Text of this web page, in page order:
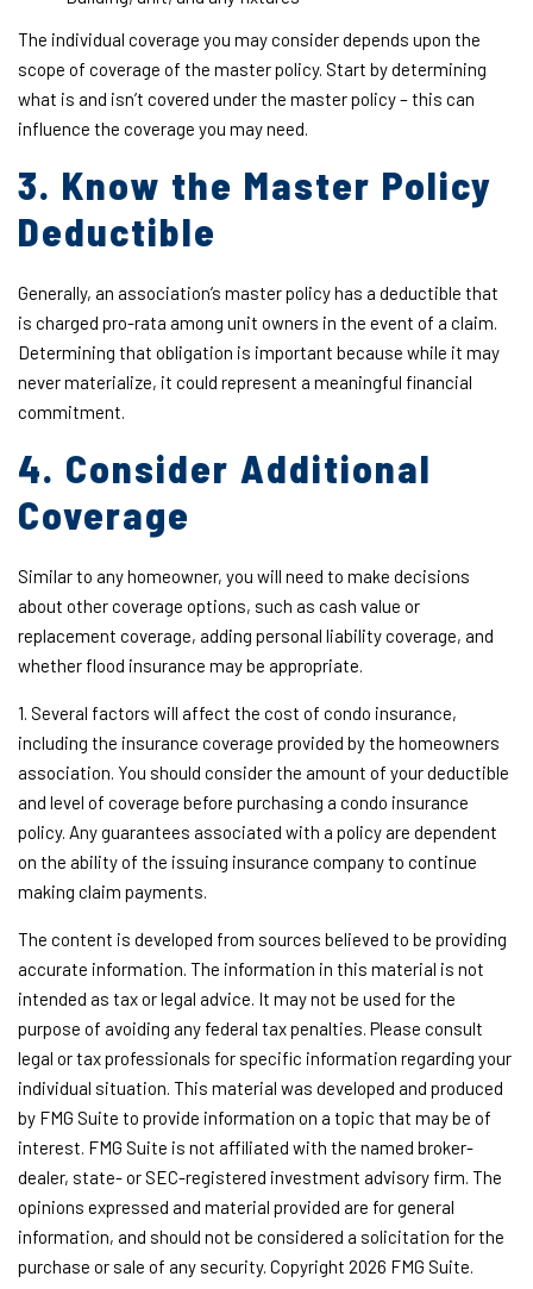
The individual coverage you may consider depends upon the
scope of coverage of the master policy. Start by determining
what is and isn’t covered under the master policy – this can
influence the coverage you may need.
3. Know the Master Policy
Deductible
Generally, an association’s master policy has a deductible that
is charged pro-rata among unit owners in the event of a claim.
Determining that obligation is important because while it may
never materialize, it could represent a meaningful financial
commitment.
4. Consider Additional
Coverage
Similar to any homeowner, you will need to make decisions
about other coverage options, such as cash value or
replacement coverage, adding personal liability coverage, and
whether flood insurance may be appropriate.
1. Several factors will affect the cost of condo insurance,
including the insurance coverage provided by the homeowners
association. You should consider the amount of your deductible
and level of coverage before purchasing a condo insurance
policy. Any guarantees associated with a policy are dependent
on the ability of the issuing insurance company to continue
making claim payments.
The content is developed from sources believed to be providing
accurate information. The information in this material is not
intended as tax or legal advice. It may not be used for the
purpose of avoiding any federal tax penalties. Please consult
legal or tax professionals for specific information regarding your
individual situation. This material was developed and produced
by FMG Suite to provide information on a topic that may be of
interest. FMG Suite is not affiliated with the named broker-
dealer, state- or SEC-registered investment advisory firm. The
opinions expressed and material provided are for general
information, and should not be considered a solicitation for the
purchase or sale of any security. Copyright 2026 FMG Suite.